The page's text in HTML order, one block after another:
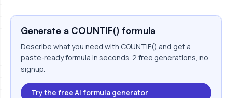
Generate a COUNTIF() formula
Describe what you need with COUNTIF() and get a
paste-ready formula in seconds. 2 free generations, no
signup.
Try the free AI formula generator